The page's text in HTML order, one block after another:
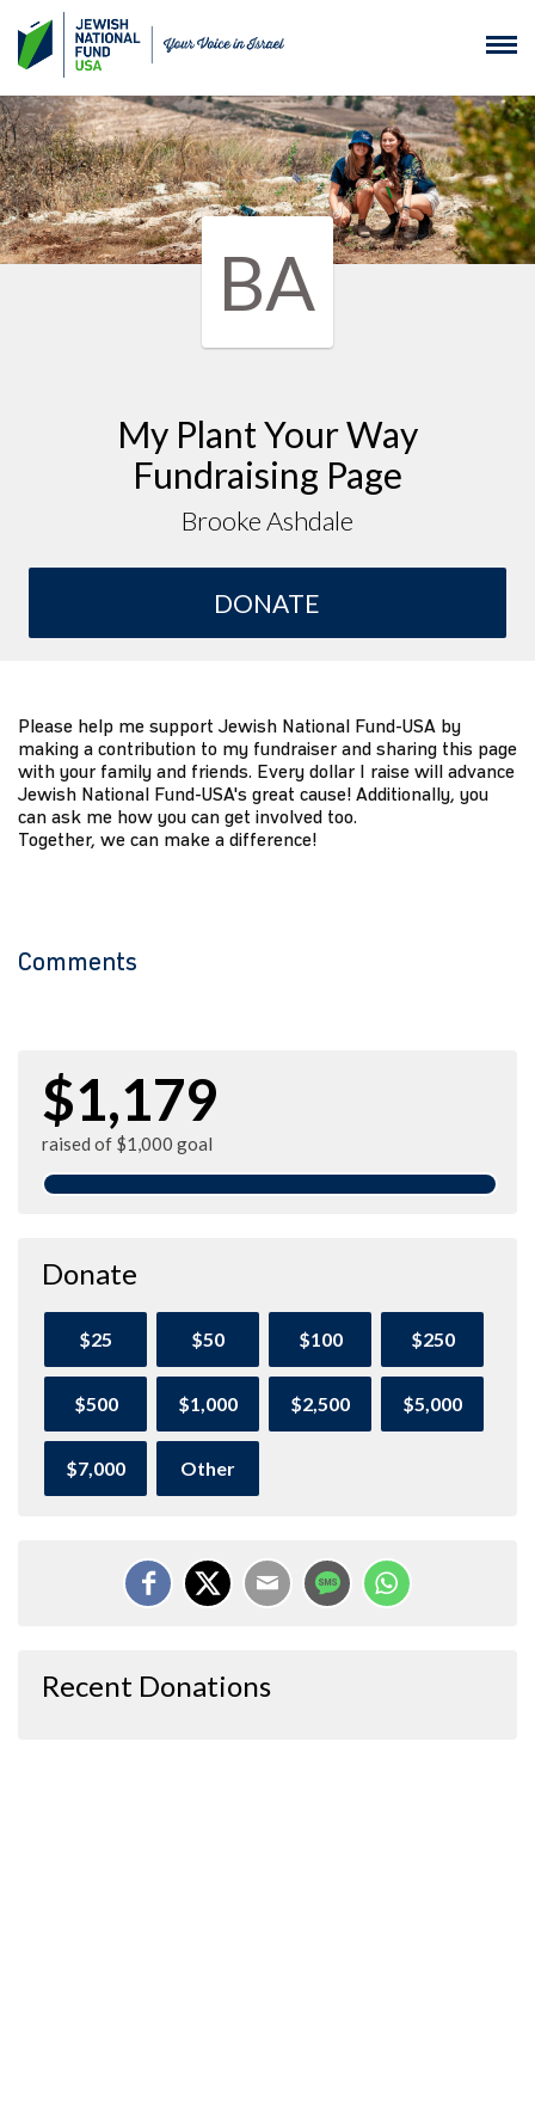
BA
My Plant Your Way
Fundraising Page
Brooke Ashdale
DONATE
Please help me support Jewish National Fund-USA by
making a contribution to my fundraiser and sharing this page
with your family and friends. Every dollar I raise will advance
Jewish National Fund-USA's great cause! Additionally, you
can ask me how you can get involved too.
Together, we can make a difference!
Comments
$1,179
raised of $1,000 goal
Donate
$25 $50 $100 $250
$500 $1,000 $2,500 $5,000
$7,000 Other
Recent Donations